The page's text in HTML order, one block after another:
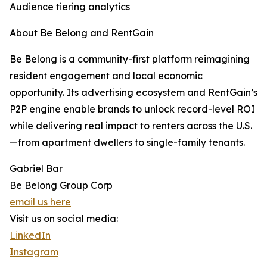
Audience tiering analytics
About Be Belong and RentGain
Be Belong is a community-first platform reimagining
resident engagement and local economic
opportunity. Its advertising ecosystem and RentGain’s
P2P engine enable brands to unlock record-level ROI
while delivering real impact to renters across the U.S.
—from apartment dwellers to single-family tenants.
Gabriel Bar
Be Belong Group Corp
email us here
Visit us on social media:
LinkedIn
Instagram